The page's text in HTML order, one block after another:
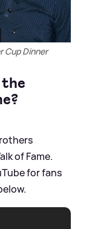
Cup Dinner
of Fame.
for fans